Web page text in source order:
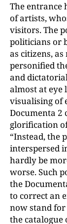
The entrance
of artists,
visitors. The
politicians or
as citizens,
personified
and
almost at eye
visualising of
Documenta 2
glorification
“Instead, the
interspersed
hardly be
worse. Such
the
to correct an
now stand for
the catalogue